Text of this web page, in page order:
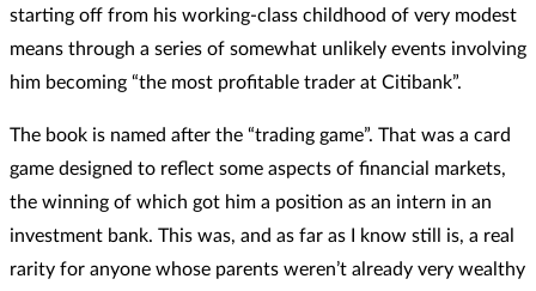
starting off from his working-class childhood of very modest
means through a series of somewhat unlikely events involving
him becoming “the most profitable trader at Citibank”.
The book is named after the “trading game”. That was a card
game designed to reflect some aspects of financial markets,
the winning of which got him a position as an intern in an
investment bank. This was, and as far as I know still is, a real
rarity for anyone whose parents weren’t already very wealthy